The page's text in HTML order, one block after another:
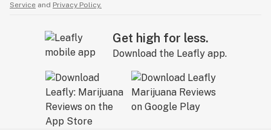
Service and Privacy Policy.
Get high for less.
Download the Leafly app.